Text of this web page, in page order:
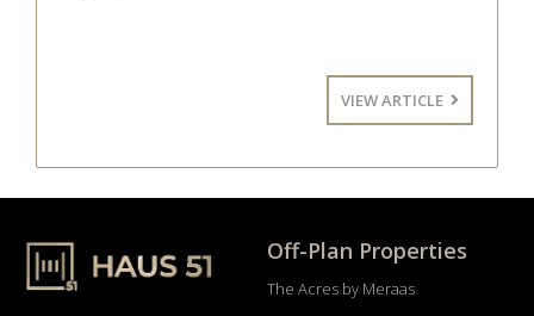
VIEW ARTICLE
Off-Plan Properties
The Acres by Meraas